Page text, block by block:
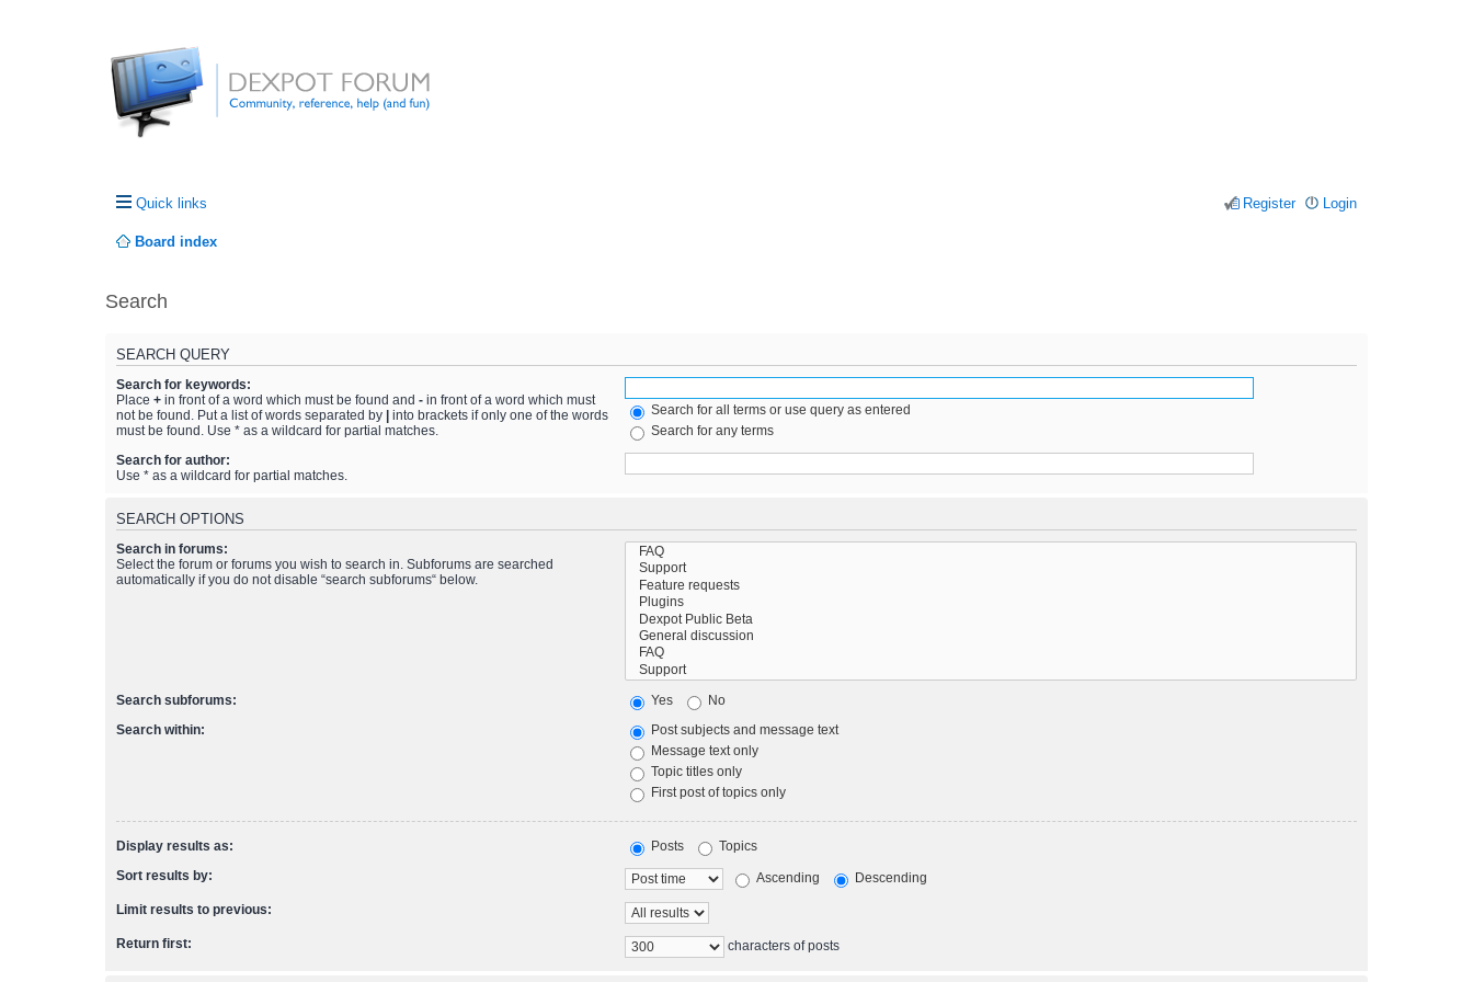
Quick links Login
Register
Board index
Search
SEARCH QUERY
Search for keywords:
Place + in front of a word which must be found and - in front of a word which must
not be found. Put a list of words separated by
into brackets if only one of the words
must be found. Use * as a wildcard for partial matches.
Search for all terms or use query as entered
Search for any terms
Search for author:
Use * as a wildcard for partial matches.
SEARCH OPTIONS
Search in forums:
Select the forum or forums you wish to search in. Subforums are searched
automatically if you do not disable “search subforums“ below.
Search subforums: Yes
No
Search within:
Post subjects and message text
Message text only
Topic titles only
First post of topics only
Display results as: Posts
Topics
Sort results by:
Ascending Descending
Limit results to previous:
Return first: characters of posts